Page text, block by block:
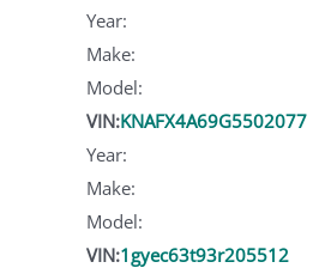
Year:
Make:
Model:
VIN:KNAFX4A69G5502077
Year:
Make:
Model:
VIN:1gyec63t93r205512